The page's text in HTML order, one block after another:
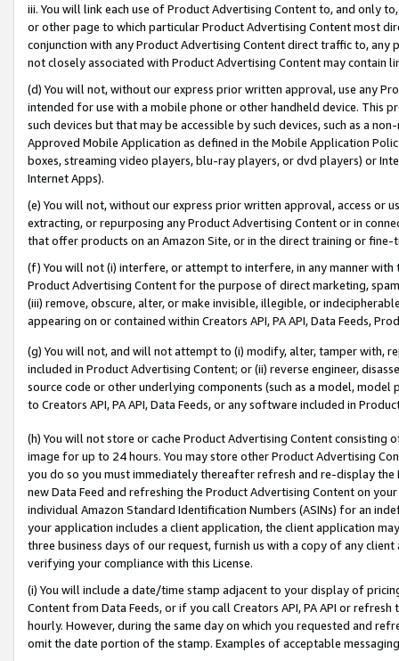
iii. You will link each use of Product Advertising Content to, and only
or other page to which particular Product Advertising Content most
conjunction with any Product Advertising Content direct traffic to,
not closely associated with Product Advertising Content may contain
(d) You will not, without our express prior written approval, use any
intended for use with a mobile phone or other handheld device. This
such devices but that may be accessible by such devices, such as a
Approved Mobile Application as defined in the Mobile Application
boxes, streaming video players, blu-ray players, or dvd players) or
Internet Apps).
(e) You will not, without our express prior written approval, access or
extracting, or repurposing any Product Advertising Content or in
that offer products on an Amazon Site, or in the direct training or
(f) You will not (i) interfere, or attempt to interfere, in any manner
Product Advertising Content for the purpose of direct marketing,
(iii) remove, obscure, alter, or make invisible, illegible, or
appearing on or contained within Creators API, PA API, Data Feeds,
(g) You will not, and will not attempt to (i) modify, alter, tamper with,
included in Product Advertising Content; or (ii) reverse engineer,
source code or other underlying components (such as a model,
to Creators API, PA API, Data Feeds, or any software included in
(h) You will not store or cache Product Advertising Content
image for up to 24 hours. You may store other Product Advertising
you do so you must immediately thereafter refresh and re-display the
new Data Feed and refreshing the Product Advertising Content on
individual Amazon Standard Identification Numbers (ASINs) for an
your application includes a client application, the client application
three business days of our request, furnish us with a copy of any
verifying your compliance with this License.
(i) You will include a date/time stamp adjacent to your display of
Content from Data Feeds, or if you call Creators API, PA API or
hourly. However, during the same day on which you requested and
omit the date portion of the stamp. Examples of acceptable